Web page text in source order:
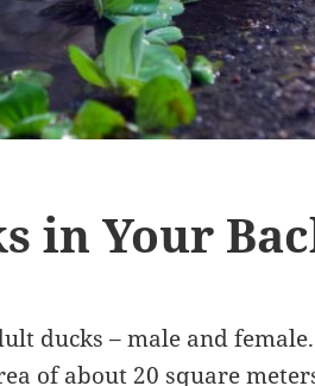
in Your
ducks – male and
of about 20 square